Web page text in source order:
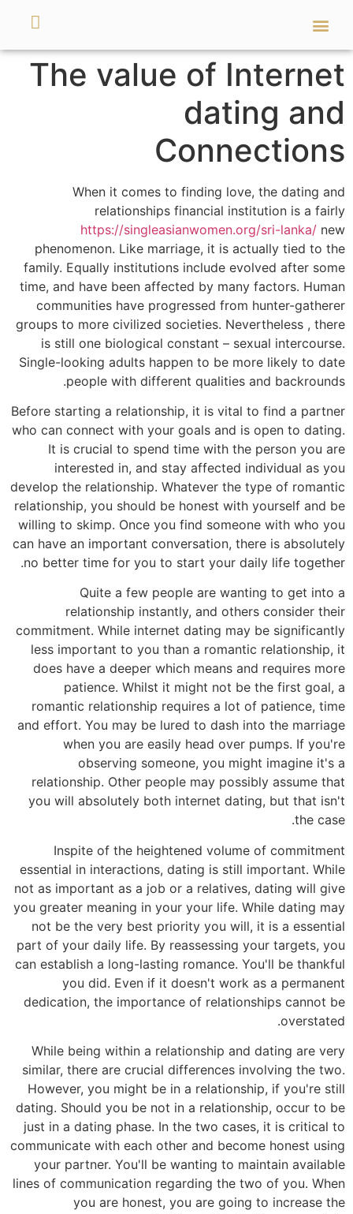
The value of Internet
dating and
Connections
When it comes to finding love, the dating and
relationships financial institution is a fairly
https://singleasianwomen.org/sri-lanka/ new
phenomenon. Like marriage, it is actually tied to the
family. Equally institutions include evolved after some
time, and have been affected by many factors. Human
communities have progressed from hunter-gatherer
groups to more civilized societies. Nevertheless , there
is still one biological constant – sexual intercourse.
Single-looking adults happen to be more likely to date
people with different qualities and backrounds.
Before starting a relationship, it is vital to find a partner
who can connect with your goals and is open to dating.
It is crucial to spend time with the person you are
interested in, and stay affected individual as you
develop the relationship. Whatever the type of romantic
relationship, you should be honest with yourself and be
willing to skimp. Once you find someone with who you
can have an important conversation, there is absolutely
no better time for you to start your daily life together.
Quite a few people are wanting to get into a
relationship instantly, and others consider their
commitment. While internet dating may be significantly
less important to you than a romantic relationship, it
does have a deeper which means and requires more
patience. Whilst it might not be the first goal, a
romantic relationship requires a lot of patience, time
and effort. You may be lured to dash into the marriage
when you are easily head over pumps. If you're
observing someone, you might imagine it's a
relationship. Other people may possibly assume that
you will absolutely both internet dating, but that isn't
the case.
Inspite of the heightened volume of commitment
essential in interactions, dating is still important. While
not as important as a job or a relatives, dating will give
you greater meaning in your your life. While dating may
not be the very best priority you will, it is a essential
part of your daily life. By reassessing your targets, you
can establish a long-lasting romance. You'll be thankful
you did. Even if it doesn't work as a permanent
dedication, the importance of relationships cannot be
overstated.
While being within a relationship and dating are very
similar, there are crucial differences involving the two.
However, you might be in a relationship, if you're still
dating. Should you be not in a relationship, occur to be
just in a dating phase. In the two cases, it is critical to
communicate with each other and become honest using
your partner. You'll be wanting to maintain available
lines of communication regarding the two of you. When
you are honest, you are going to increase the